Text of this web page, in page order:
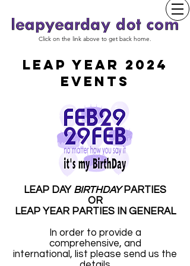
Click on the link above to get back home.
LEAP YEAR 2024
EVENTS
LEAP DAY BIRTHDAYPARTIES
OR
LEAP YEAR PARTIES IN GENERAL
In order to provide a
comprehensive, and
international, list please send us the